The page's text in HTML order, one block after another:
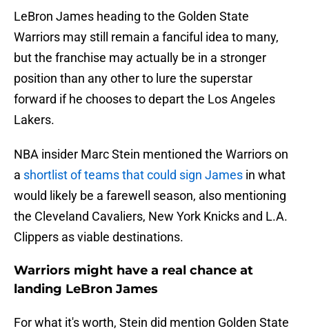
LeBron James heading to the Golden State
Warriors may still remain a fanciful idea to many,
but the franchise may actually be in a stronger
position than any other to lure the superstar
forward if he chooses to depart the Los Angeles
Lakers.
NBA insider Marc Stein mentioned the Warriors on
a shortlist of teams that could sign James in what
would likely be a farewell season, also mentioning
the Cleveland Cavaliers, New York Knicks and L.A.
Clippers as viable destinations.
Warriors might have a real chance at
landing LeBron James
For what it's worth, Stein did mention Golden State